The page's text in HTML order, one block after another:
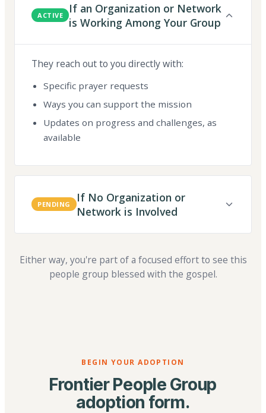
ACTIVE
If an Organization or Network
is Working Among Your Group
They reach out to you directly with:
Specific prayer requests
Ways you can support the mission
Updates on progress and challenges, as
available
PENDING
If No Organization or
Network is Involved
Either way, you're part of a focused effort to see this
people group blessed with the gospel.
BEGIN YOUR ADOPTION
Frontier People Group
adoption form.